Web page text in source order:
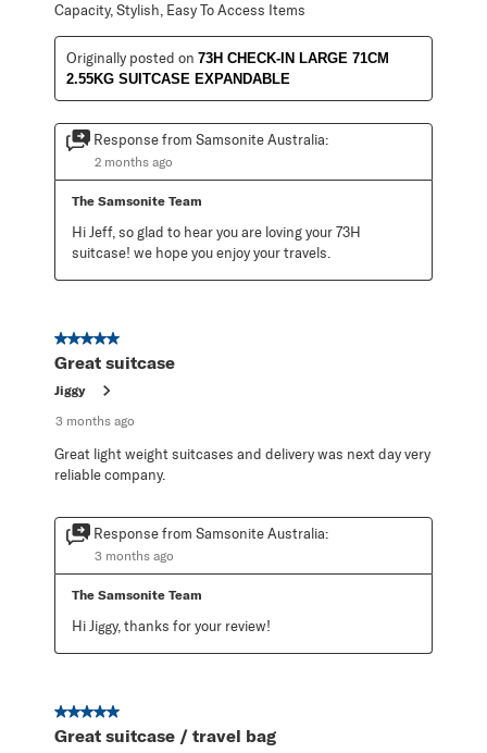
Capacity, Stylish, Easy To Access Items
Originally posted on 73H CHECK-IN LARGE 71CM
2.55KG SUITCASE EXPANDABLE
Response from Samsonite Australia:
2 months ago
The Samsonite Team
Hi Jeff, so glad to hear you are loving your 73H
suitcase! we hope you enjoy your travels.
5 out of 5 stars.
Great suitcase
Jiggy
3 months ago
Great light weight suitcases and delivery was next day very
reliable company.
Response from Samsonite Australia:
3 months ago
The Samsonite Team
Hi Jiggy, thanks for your review!
5 out of 5 stars.
Great suitcase / travel bag